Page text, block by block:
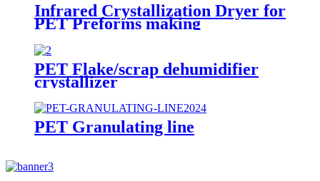
Infrared Crystallization Dryer for
PET Preforms making
PET Flake/scrap dehumidifier
crystallizer
PET Granulating line